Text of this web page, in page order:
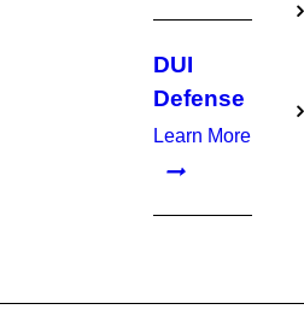
DUI
Defense
Learn More